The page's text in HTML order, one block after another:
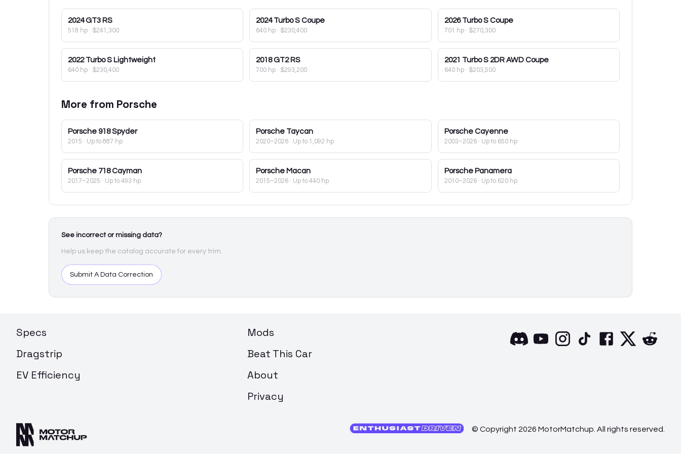
2024 GT3 RS
518 hp · $241,300
2024 Turbo S Coupe
640 hp · $230,400
2026 Turbo S Coupe
701 hp· $270,300
2022 Turbo S Lightweight
640 hp · $230,400
2018 GT2 RS
700 hp · $293,200
2021 Turbo S 2DR AWD Coupe
640 hp· $203,500
More from Porsche
Porsche 918 Spyder
2015 · Up to 887 hp
Porsche Taycan
2020–2026 · Up to 1,092 hp
Porsche Cayenne
2003–2026· Up to 650 hp
Porsche 718 Cayman
2017–2025 · Up to 493 hp
Porsche Macan
2015–2026 · Up to 440 hp
Porsche Panamera
2010–2026· Up to 620 hp
See incorrect or missing data?
Help us keep the catalog accurate for every trim.
Submit A Data Correction
Specs
Dragstrip
EV Efficiency
Mods
Beat This Car
About
Privacy
© Copyright 2026 MotorMatchup. All rights reserved.